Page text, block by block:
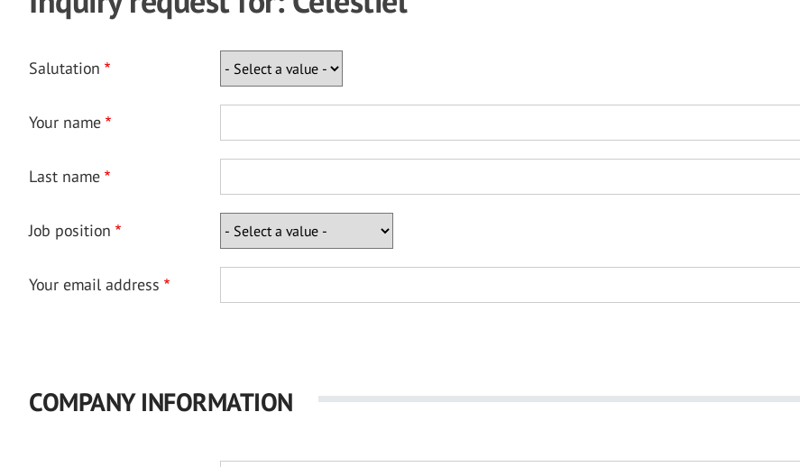
Salutation
Your name
Last name
Job position
Your email address
COMPANY INFORMATION